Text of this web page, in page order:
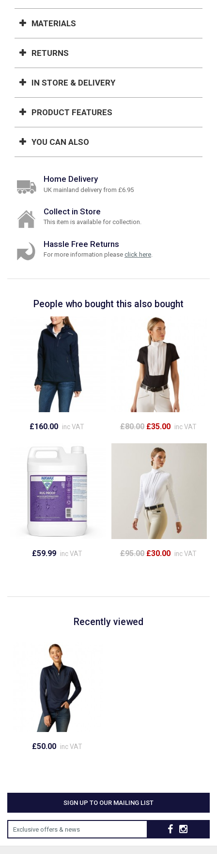
MATERIALS
RETURNS
IN STORE & DELIVERY
PRODUCT FEATURES
YOU CAN ALSO
Home Delivery
UK mainland delivery from £6.95
Collect in Store
This item is available for collection.
Hassle Free Returns
For more information please click here.
People who bought this also bought
£160.00 inc VAT £80.00 £35.00 inc VAT
£59.99 inc VAT £95.00 £30.00 inc VAT
Recently viewed
£50.00 inc VAT
SIGN UP TO OUR MAILING LIST
Exclusive offers & news